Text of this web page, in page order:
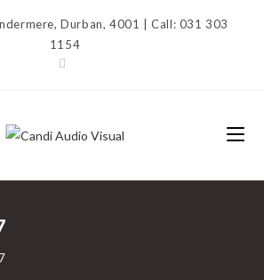
Durban, 4001 | Call: 031 303
1154